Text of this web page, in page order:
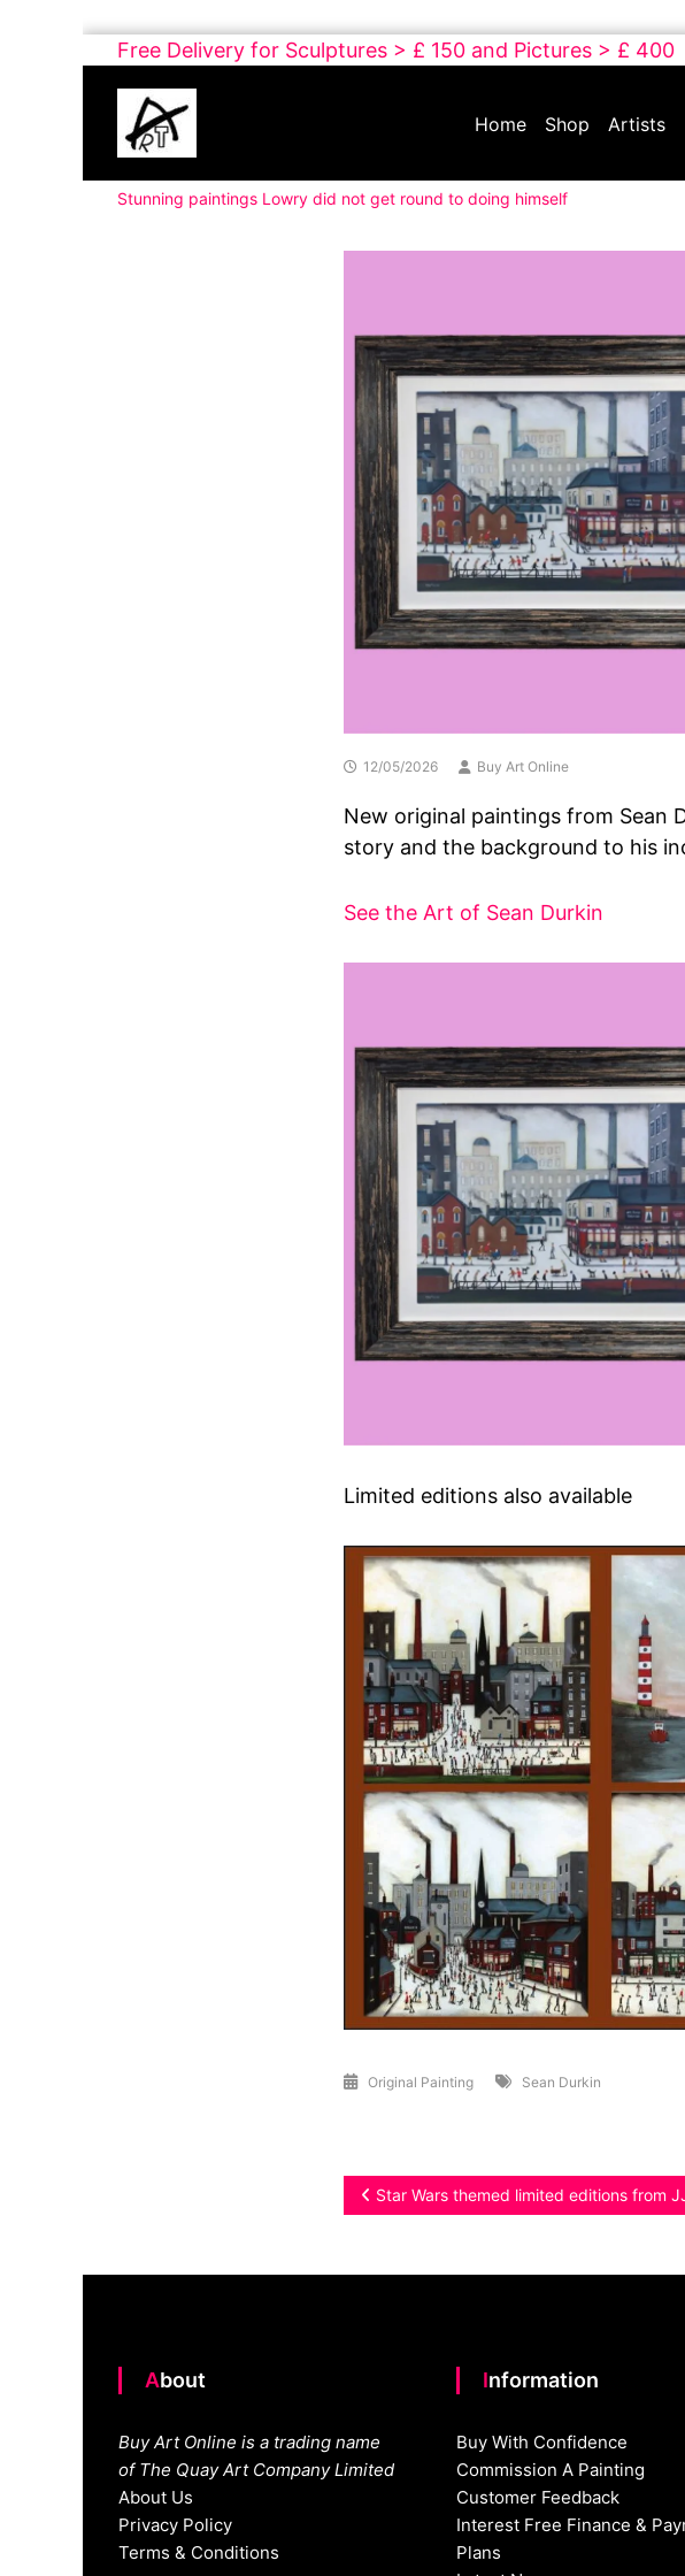
Skip
content
Free Delivery for Sculptures > £ 150 and Pictures > £ 400
Buy
Art
Online
Contemporary
Art
Home Shop Artists
Stunning paintings Lowry did not get round to doing himself
12/05/2026 Buy Art Online
New original paintings from Sean
story and the background to his
See the Art of Sean Durkin
Limited editions also available
Original Painting Sean Durkin
Post
Star Wars themed limited editions from
About
Buy Art Online is a trading name
of The Quay Art Company Limited
About Us
Privacy Policy
Terms & Conditions
Information
Buy With Confidence
Commission A Painting
Customer Feedback
Interest Free Finance &
Plans